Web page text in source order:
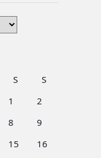
S
S
1
2
8
9
15
16